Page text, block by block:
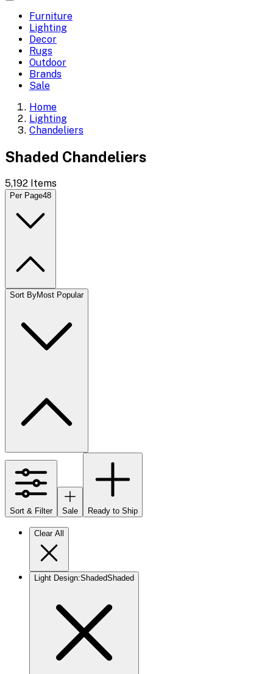
Furniture
Lighting
Decor
Rugs
Outdoor
Brands
Sale
Home
Lighting
Chandeliers
Shaded Chandeliers
5,192 Items
Per Page48
Sort ByMost Popular
Sort & Filter Sale Ready to Ship
Clear All
Light Design:ShadedShaded